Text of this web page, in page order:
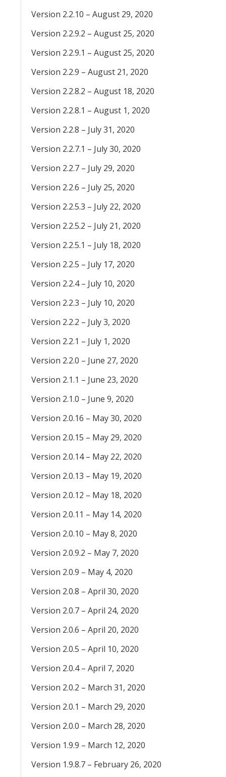
Version 2.2.10 – August 29, 2020
Version 2.2.9.2 – August 25, 2020
Version 2.2.9.1 – August 25, 2020
Version 2.2.9 – August 21, 2020
Version 2.2.8.2 – August 18, 2020
Version 2.2.8.1 – August 1, 2020
Version 2.2.8 – July 31, 2020
Version 2.2.7.1 – July 30, 2020
Version 2.2.7 – July 29, 2020
Version 2.2.6 – July 25, 2020
Version 2.2.5.3 – July 22, 2020
Version 2.2.5.2 – July 21, 2020
Version 2.2.5.1 – July 18, 2020
Version 2.2.5 – July 17, 2020
Version 2.2.4 – July 10, 2020
Version 2.2.3 – July 10, 2020
Version 2.2.2 – July 3, 2020
Version 2.2.1 – July 1, 2020
Version 2.2.0 – June 27, 2020
Version 2.1.1 – June 23, 2020
Version 2.1.0 – June 9, 2020
Version 2.0.16 – May 30, 2020
Version 2.0.15 – May 29, 2020
Version 2.0.14 – May 22, 2020
Version 2.0.13 – May 19, 2020
Version 2.0.12 – May 18, 2020
Version 2.0.11 – May 14, 2020
Version 2.0.10 – May 8, 2020
Version 2.0.9.2 – May 7, 2020
Version 2.0.9 – May 4, 2020
Version 2.0.8 – April 30, 2020
Version 2.0.7 – April 24, 2020
Version 2.0.6 – April 20, 2020
Version 2.0.5 – April 10, 2020
Version 2.0.4 – April 7, 2020
Version 2.0.2 – March 31, 2020
Version 2.0.1 – March 29, 2020
Version 2.0.0 – March 28, 2020
Version 1.9.9 – March 12, 2020
Version 1.9.8.7 – February 26, 2020